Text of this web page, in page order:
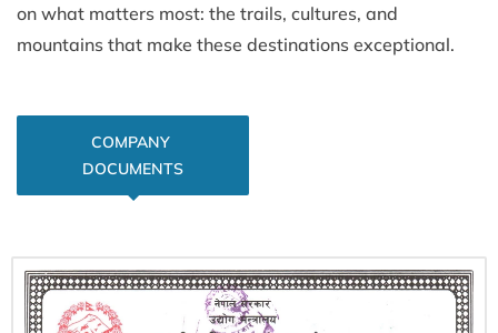
on what matters most: the trails, cultures, and
mountains that make these destinations exceptional.
COMPANY
DOCUMENTS